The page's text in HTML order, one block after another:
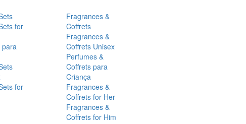
for
para
for
Fragrances &
Coffrets
Fragrances &
Coffrets Unisex
Perfumes &
Coffrets para
Criança
Fragrances &
Coffrets for Her
Fragrances &
Coffrets for Him